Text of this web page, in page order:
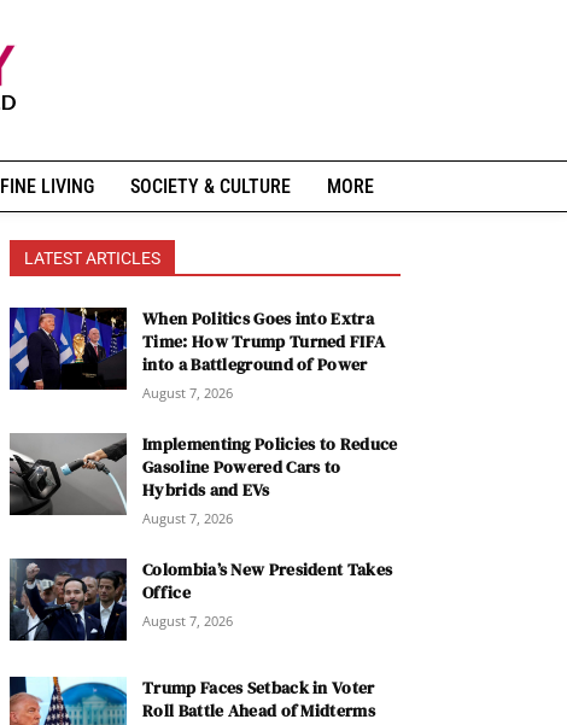
FINE LIVING SOCIETY & CULTURE MORE
LATEST ARTICLES
When Politics Goes into Extra
Time: How Trump Turned FIFA
into a Battleground of Power
August 7, 2026
Implementing Policies to Reduce
Gasoline Powered Cars to
Hybrids and EVs
August 7, 2026
Colombia’s New President Takes
Office
August 7, 2026
Trump Faces Setback in Voter
Roll Battle Ahead of Midterms